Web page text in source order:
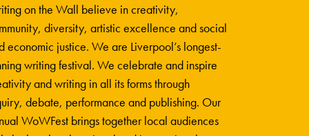
on the Wall believe in creativity,
diversity, artistic excellence and social
economic justice. We are Liverpool’s longest-
writing festival. We celebrate and inspire
and writing in all its forms through
debate, performance and publishing. Our
WoWFest brings together local audiences